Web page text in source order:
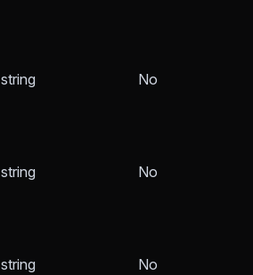
string No
string No
string No